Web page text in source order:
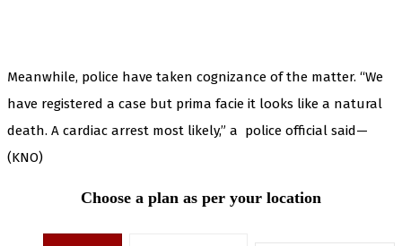
Meanwhile, police have taken cognizance of the matter. “We
have registered a case but prima facie it looks like a natural
death. A cardiac arrest most likely,” a police official said—
(KNO)
Choose a plan as per your location